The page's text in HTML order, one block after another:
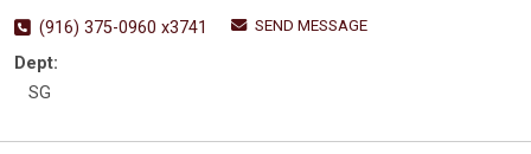
(916) 375-0960 x3741
SEND MESSAGE
Dept:
SG